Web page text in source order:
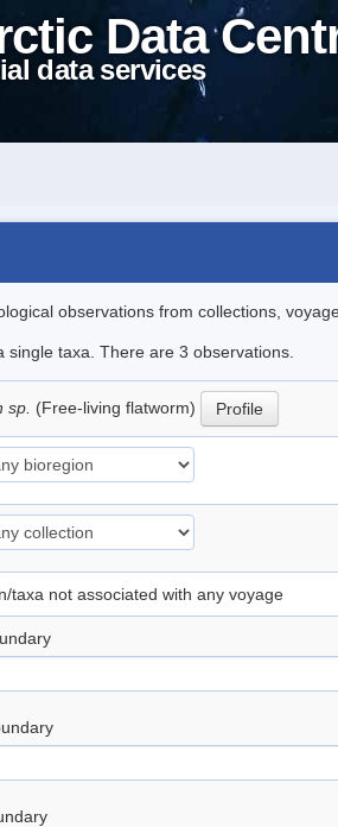
Data
data services
observations from collections,
taxa. There are 3 observations.
sp. (Free-living flatworm) Profile
taxa not associated with any voyage